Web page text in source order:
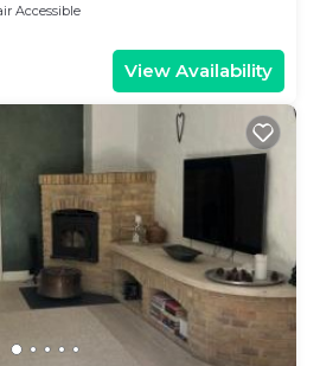
Accessible
View Availability